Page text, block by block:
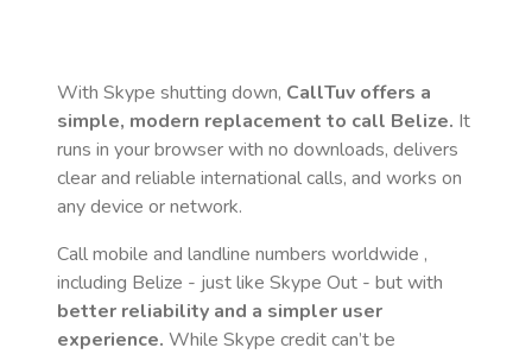
With Skype shutting down, CallTuv offers a
simple, modern replacement to call Belize. It
runs in your browser with no downloads, delivers
clear and reliable international calls, and works on
any device or network.
Call mobile and landline numbers worldwide ,
including Belize - just like Skype Out - but with
better reliability and a simpler user
experience. While Skype credit can’t be